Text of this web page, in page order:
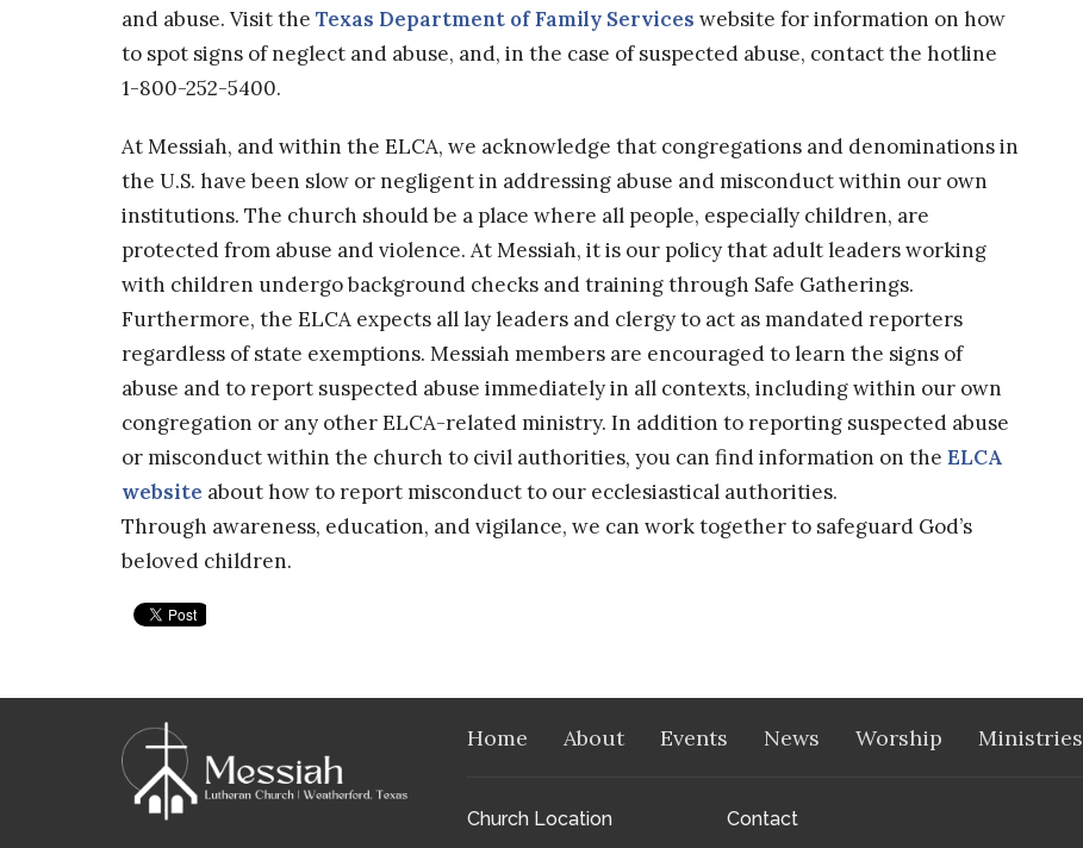
and abuse. Visit the Texas Department of Family Services website for information on how
to spot signs of neglect and abuse, and, in the case of suspected abuse, contact the hotline
1-800-252-5400.
At Messiah, and within the ELCA, we acknowledge that congregations and denominations in
the U.S. have been slow or negligent in addressing abuse and misconduct within our own
institutions. The church should be a place where all people, especially children, are
protected from abuse and violence. At Messiah, it is our policy that adult leaders working
with children undergo background checks and training through Safe Gatherings.
Furthermore, the ELCA expects all lay leaders and clergy to act as mandated reporters
regardless of state exemptions. Messiah members are encouraged to learn the signs of
abuse and to report suspected abuse immediately in all contexts, including within our own
congregation or any other ELCA-related ministry. In addition to reporting suspected abuse
or misconduct within the church to civil authorities, you can find information on the ELCA
website about how to report misconduct to our ecclesiastical authorities.
Through awareness, education, and vigilance, we can work together to safeguard God’s
beloved children.
Home About Events News Worship Ministries
Church Location
Contact